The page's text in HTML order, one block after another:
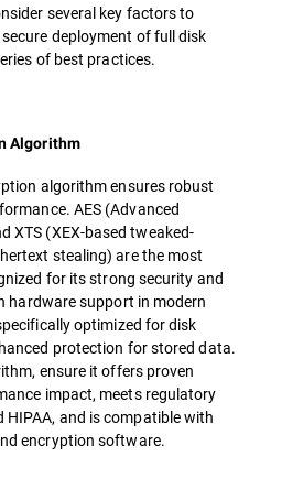
several key factors to
deployment of full disk
of best practices.
Algorithm
algorithm ensures robust
AES (Advanced
XTS (XEX-based tweaked-
stealing) are the most
for its strong security and
hardware support in modern
optimized for disk
protection for stored data.
ensure it offers proven
impact, meets regulatory
HIPAA, and is compatible with
encryption software.